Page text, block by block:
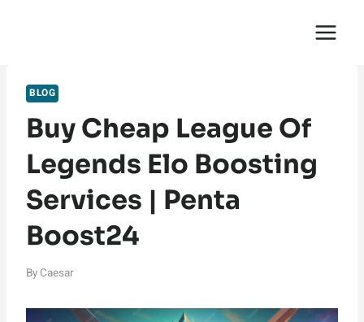
BLOG
Buy Cheap League Of
Legends Elo Boosting
Services | Penta
Boost24
By Caesar